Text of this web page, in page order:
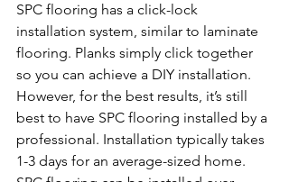
SPC flooring has a click-lock
installation system, similar to laminate
flooring. Planks simply click together
so you can achieve a DIY installation.
However, for the best results, it’s still
best to have SPC flooring installed by a
professional. Installation typically takes
1-3 days for an average-sized home.